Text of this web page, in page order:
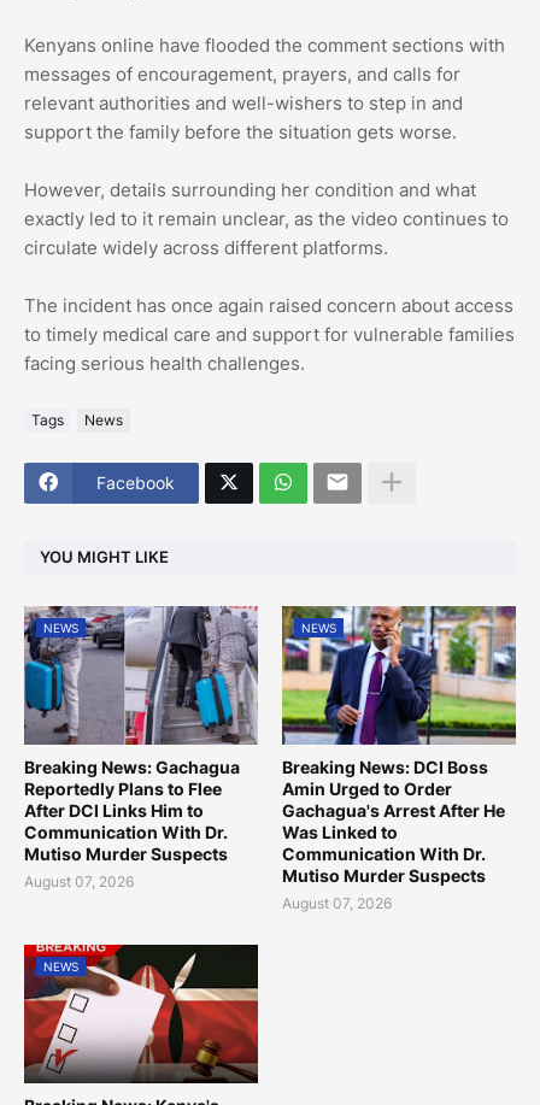
Kenyans online have flooded the comment sections with
messages of encouragement, prayers, and calls for
relevant authorities and well-wishers to step in and
support the family before the situation gets worse.
However, details surrounding her condition and what
exactly led to it remain unclear, as the video continues to
circulate widely across different platforms.
The incident has once again raised concern about access
to timely medical care and support for vulnerable families
facing serious health challenges.
Tags News
Facebook
YOU MIGHT LIKE
NEWS
Breaking News: Gachagua
Reportedly Plans to Flee
After DCI Links Him to
Communication With Dr.
Mutiso Murder Suspects
August 07, 2026
NEWS
Breaking News: DCI Boss
Amin Urged to Order
Gachagua's Arrest After He
Was Linked to
Communication With Dr.
Mutiso Murder Suspects
August 07, 2026
NEWS